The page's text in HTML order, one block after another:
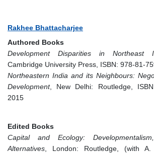
Rakhee Bhattacharjee
Authored Books
Development Disparities in Northeast
Cambridge University Press, ISBN: 978-81-
Northeastern India and its Neighbours:
Development, New Delhi: Routledge,
2015
Edited Books
Capital and Ecology:
Alternatives , London: Routledge, (with